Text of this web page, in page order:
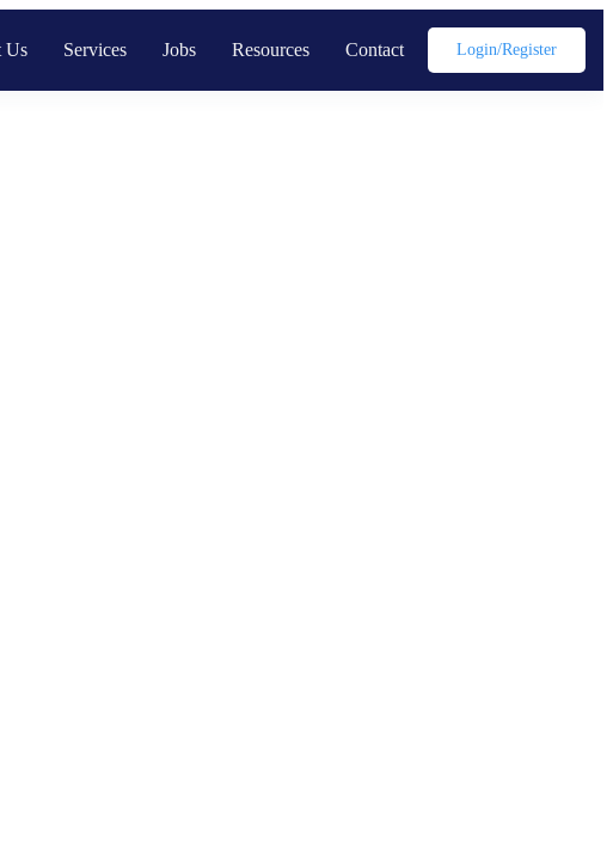
Us Services Jobs Resources Contact Login/register